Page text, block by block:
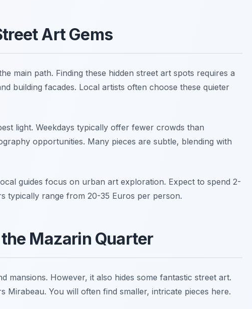
Art Gems
main path. Finding these hidden street art spots requires a
building facades. Local artists often choose these quieter
light. Weekdays typically offer fewer crowds than
opportunities. Many pieces are subtle, blending with
guides focus on urban art exploration. Expect to spend 2-
typically range from 20-35 Euros per person.
Mazarin Quarter
mansions. However, it also hides some fantastic street art.
Mirabeau. You will often find smaller, intricate pieces here.